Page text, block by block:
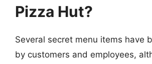
Pizza Hut?
Several secret menu items have
by customers and employees,